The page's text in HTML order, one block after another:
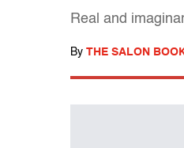
Real and
By THE SALON